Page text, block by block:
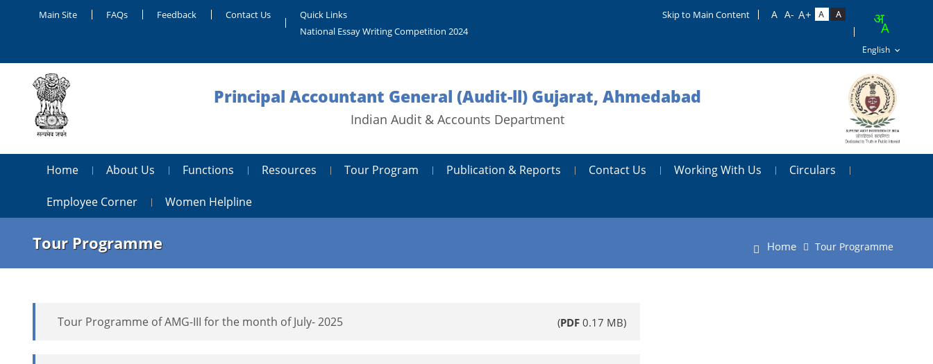
Main Site FAQs Feedback Contact Us
Quick Links
National Essay Writing Competition 2024
Skip to Main Content
Principal Accountant General (Audit-ll) Gujarat, Ahmedabad
Indian Audit & Accounts Department
Home About Us Functions Resources Tour Program Publication & Reports Contact Us Working With Us Circulars
Employee Corner Women Helpline
Tour Programme Home Tour Programme
Tour Programme of AMG-III for the month of July- 2025 (PDF 0.17 MB)